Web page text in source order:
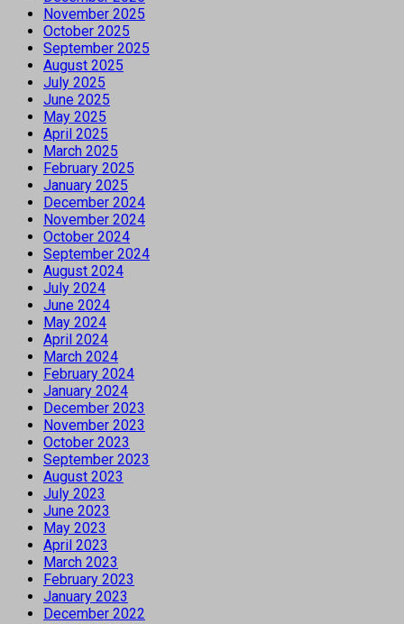
November 2025
October 2025
September 2025
August 2025
July 2025
June 2025
May 2025
April 2025
March 2025
February 2025
January 2025
December 2024
November 2024
October 2024
September 2024
August 2024
July 2024
June 2024
May 2024
April 2024
March 2024
February 2024
January 2024
December 2023
November 2023
October 2023
September 2023
August 2023
July 2023
June 2023
May 2023
April 2023
March 2023
February 2023
January 2023
December 2022